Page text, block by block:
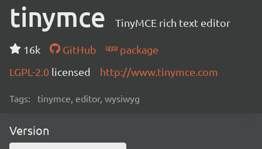
tinymce TinyMCE rich text editor
16k GitHub
package
LGPL-2.0 licensed http://www.tinymce.com
Tags: tinymce, editor, wysiwyg
Version